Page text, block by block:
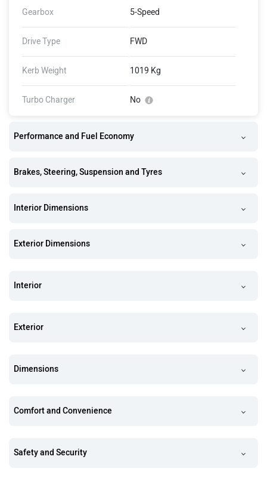
Gearbox 5-Speed
Drive Type FWD
Kerb Weight 1019 Kg
Turbo Charger No
Performance and Fuel Economy
Brakes, Steering, Suspension and Tyres
Interior Dimensions
Exterior Dimensions
Interior
Exterior
Dimensions
Comfort and Convenience
Safety and Security